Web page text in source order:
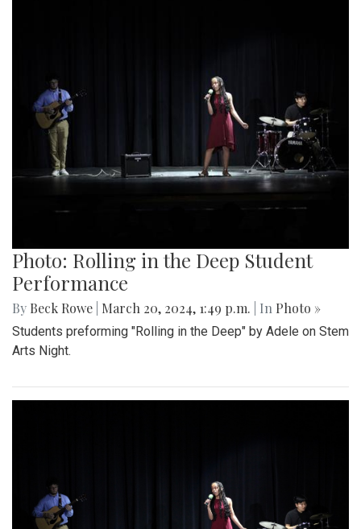
Photo: Rolling in the Deep Student
Performance
By Beck Rowe March 20, 2024, 1:49 p.m. | In Photo »
Students preforming "Rolling in the Deep" by Adele on Stem
Arts Night.